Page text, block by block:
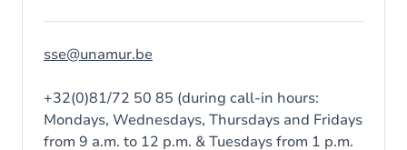
sse@unamur.be
+32(0)81/72 50 85 (during call-in hours:
Mondays, Wednesdays, Thursdays and Fridays
from 9 a.m. to 12 p.m. & Tuesdays from 1 p.m.